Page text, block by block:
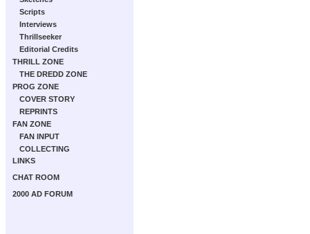
Scripts
Interviews
Thrillseeker
Editorial Credits
THRILL ZONE
THE DREDD ZONE
PROG ZONE
COVER STORY
REPRINTS
FAN ZONE
FAN INPUT
COLLECTING
LINKS
CHAT ROOM
2000 AD FORUM